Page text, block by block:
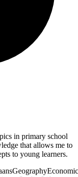
in primary school
that allows me to
to young learners.
Geography